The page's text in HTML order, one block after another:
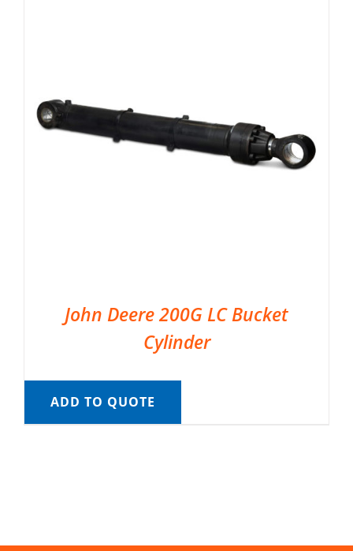
John Deere 200G LC Bucket
Cylinder
ADD TO QUOTE